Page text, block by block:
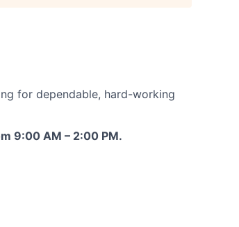
for dependable, hard-working
9:00 AM – 2:00 PM.